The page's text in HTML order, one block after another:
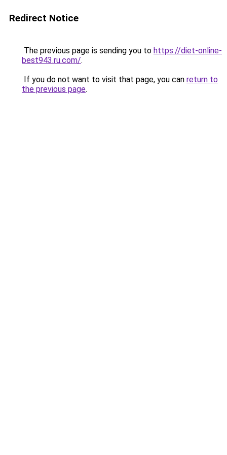
Redirect Notice
The previous page is sending you to https://diet-online-
best943.ru.com/.
If you do not want to visit that page, you can return to
the previous page.